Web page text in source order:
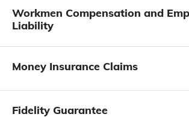
Workmen Compensation and
Liability
Money Insurance Claims
Fidelity Guarantee